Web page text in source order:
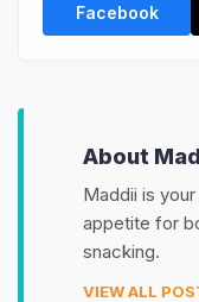
Facebook
About
Maddii is
appetite for
snacking.
VIEW ALL